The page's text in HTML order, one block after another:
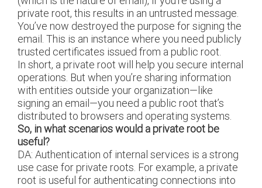
private root, this results in an untrusted message.
You’ve now destroyed the purpose for signing the
email. This is an instance where you need publicly
trusted certificates issued from a public root.
In short, a private root will help you secure internal
operations. But when you’re sharing information
with entities outside your organization—like
signing an email—you need a public root that’s
distributed to browsers and operating systems.
So, in what scenarios would a private root be
useful?
DA: Authentication of internal services is a strong
use case for private roots. For example, a private
root is useful for authenticating connections into